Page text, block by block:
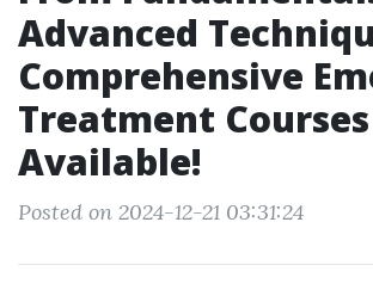
Advanced
Comprehensive
Treatment Courses
Available!
Posted on 2024-12-21 03:31:24